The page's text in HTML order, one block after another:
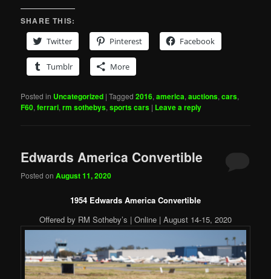
SHARE THIS:
Twitter
Pinterest Facebook
Tumblr More
Posted in Uncategorized |Tagged 2016,america,auctions,cars,
F60,ferrari,rm sothebys,sports cars | Leave a reply
Edwards America Convertible
Posted onAugust 11, 2020
1954 Edwards America Convertible
Offered by RM Sotheby’s | Online | August 14-15, 2020